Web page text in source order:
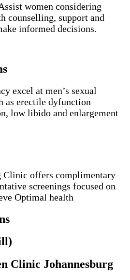
women considering
counselling, support and
informed decisions.
excel at men’s sexual
as erectile dyfunction
low libido and enlargement
Clinic offers complimentary
screenings focused on
Optimal health
Clinic Johannesburg